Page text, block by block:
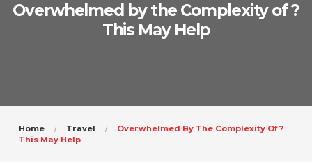
Overwhelmed by the Complexity of ?
This May Help
Home Travel
Overwhelmed By The Complexity Of ?
This May Help